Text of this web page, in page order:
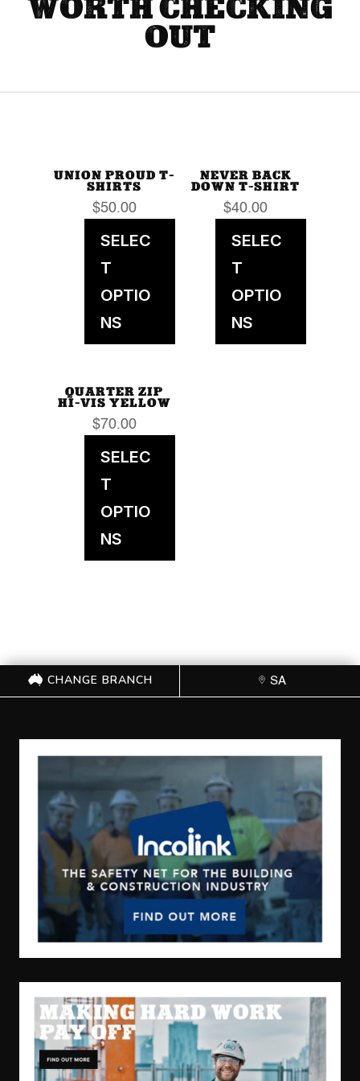
WORTH CHECKING
OUT
UNION PROUD T-
SHIRTS
$50.00
SELEC
T
OPTIO
NS
NEVER BACK
DOWN T-SHIRT
$40.00
SELEC
T
OPTIO
NS
QUARTER ZIP
HI-VIS YELLOW
$70.00
SELEC
T
OPTIO
NS
CHANGE BRANCH SA